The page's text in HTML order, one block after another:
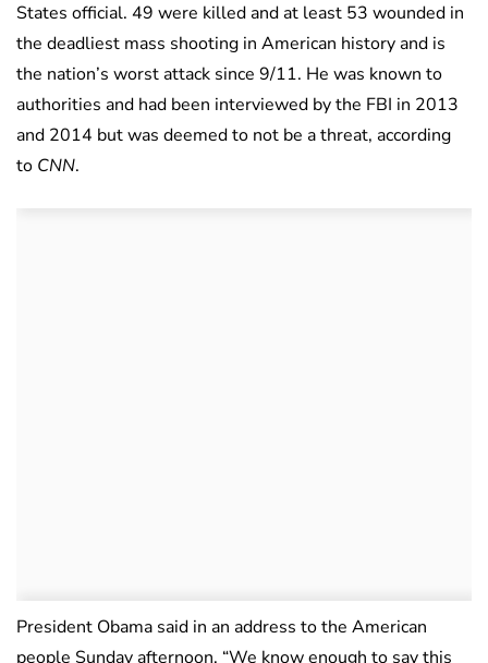
States official. 49 were killed and at least 53 wounded in
the deadliest mass shooting in American history and is
the nation’s worst attack since 9/11. He was known to
authorities and had been interviewed by the FBI in 2013
and 2014 but was deemed to not be a threat, according
to CNN.
President Obama said in an address to the American
people Sunday afternoon, “We know enough to say this